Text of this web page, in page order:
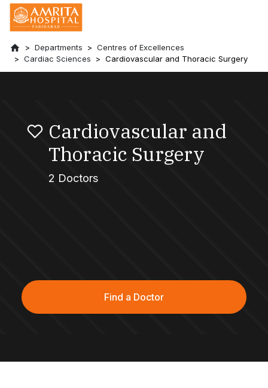
Departments
Centres of Excellences
Cardiac Sciences
Cardiovascular and Thoracic Surgery
Cardiovascular and
Thoracic Surgery
2 Doctors
Find a Doctor